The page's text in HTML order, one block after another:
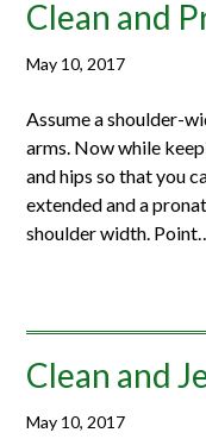
Clean and
May 10, 2017
Assume a shoulder-
arms. Now while
and hips so that you
extended and a
shoulder width. Point…
Clean and
May 10, 2017